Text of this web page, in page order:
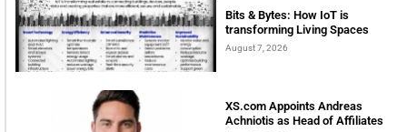
Bits & Bytes: How IoT is
transforming Living Spaces
August 7, 2026
XS.com Appoints Andreas
Achniotis as Head of Affiliates